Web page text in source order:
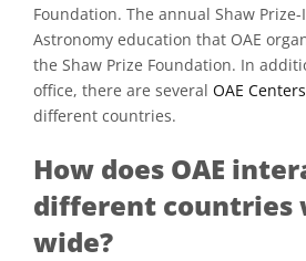
Foundation. The annual Shaw
Astronomy education that OAE
the Shaw Prize Foundation. In
office, there are several OAE
different countries.
How does OAE
different countries
wide?